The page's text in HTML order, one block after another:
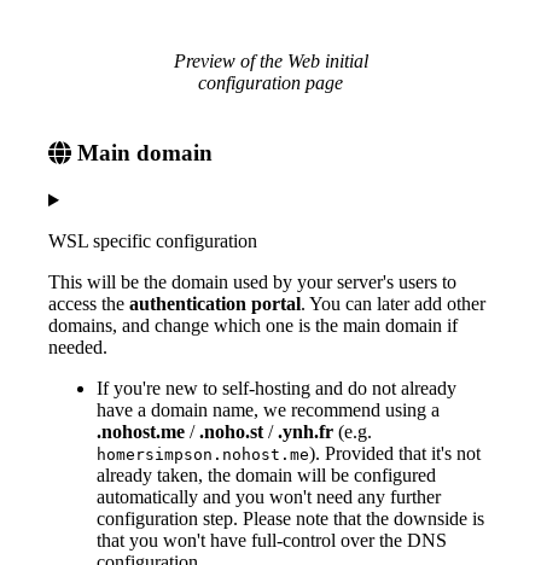
Preview of the Web initial
configuration page
Main domain
WSL specific configuration
This will be the domain used by your server's users to
access the authentication portal. You can later add other
domains, and change which one is the main domain if
needed.
If you're new to self-hosting and do not already
have a domain name, we recommend using a
.nohost.me /.noho.st /.ynh.fr (e.g.
homersimpson.nohost.me). Provided that it's not
already taken, the domain will be configured
automatically and you won't need any further
configuration step. Please note that the downside is
that you won't have full-control over the DNS